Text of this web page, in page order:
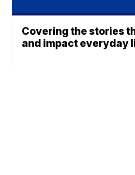
Covering the stories
and impact everyday